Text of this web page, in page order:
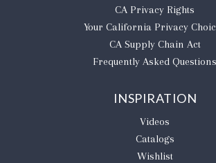
CA Privacy Rights
​Your California Privacy
CA Supply Chain Act
Frequently Asked Questions
INSPIRATION
Videos
Catalogs
Wishlist